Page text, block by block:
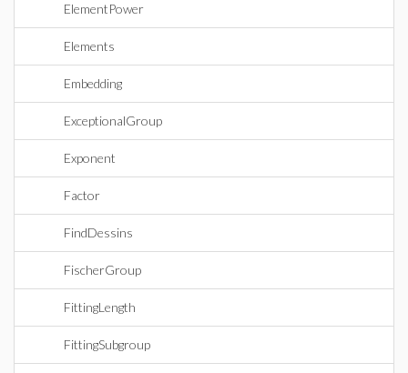
ElementPower
Elements
Embedding
ExceptionalGroup
Exponent
Factor
FindDessins
FischerGroup
FittingLength
FittingSubgroup